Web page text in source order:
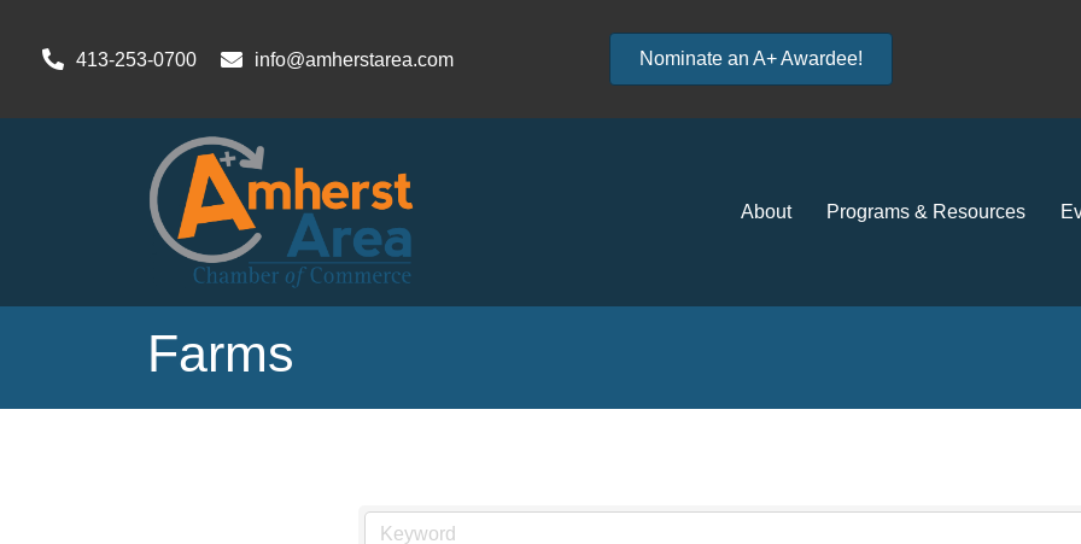
413-253-0700 info@amherstarea.com Nominate an A+ Awardee!
About Programs & Resources
Farms